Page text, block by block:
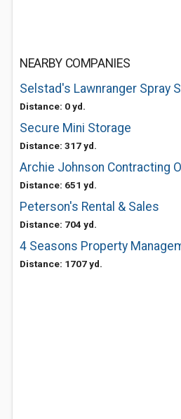
NEARBY COMPANIES
Selstad's Lawnranger Spray
Distance: 0 yd.
Secure Mini Storage
Distance: 317 yd.
Archie Johnson Contracting
Distance: 651 yd.
Peterson's Rental & Sales
Distance: 704 yd.
4 Seasons Property
Distance: 1707 yd.